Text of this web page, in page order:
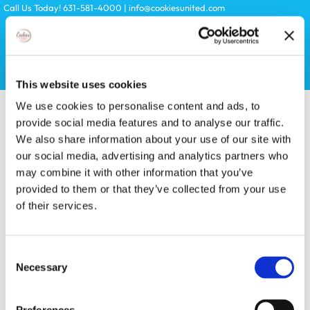
This website uses cookies
We use cookies to personalise content and ads, to
provide social media features and to analyse our traffic.
We also share information about your use of our site with
our social media, advertising and analytics partners who
may combine it with other information that you’ve
provided to them or that they’ve collected from your use
of their services.
Selection
Necessary
Skip
Call Us Today! 631-581-4000 | info@cookiesunited.com
Toggle